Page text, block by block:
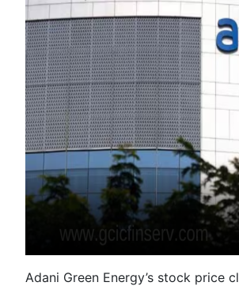
Adani Green Energy’s stock price